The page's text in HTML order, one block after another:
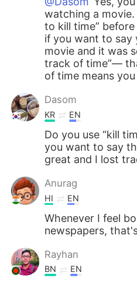
watching a
to kill time”
if you want to say
movie and it was
track of time”—
of time means
Dasom
KR EN
Do you use “kill
you want to say
great and I lost
Anurag
HI EN
Whenever I feel
newspapers,
Rayhan
BN EN